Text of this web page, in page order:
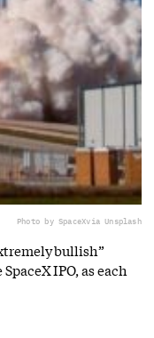
Photo by SpaceXvia Unsplash
bullish”
IPO, as each